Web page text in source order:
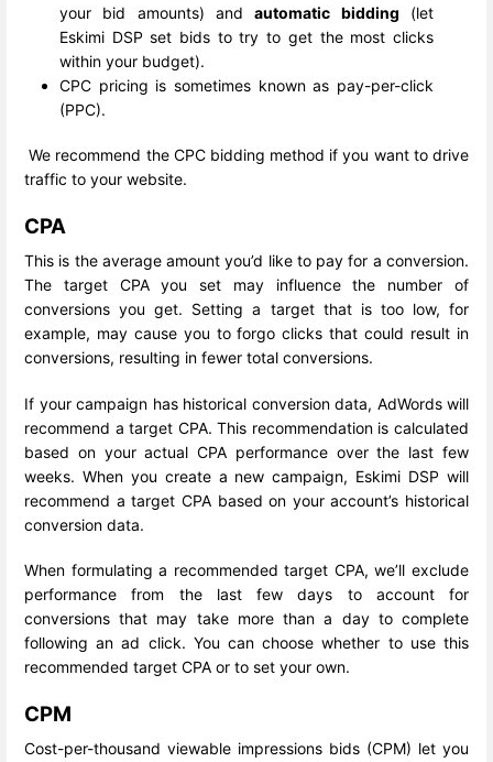
your bid amounts) andautomatic bidding (let
Eskimi DSP set bids to try to get the most clicks
within your budget).
CPC pricing is sometimes known as pay-per-click
(PPC).
We recommend the CPC bidding method if you want to drive
traffic to your website.
CPA
This is the average amount you’d like to pay for a conversion.
The target CPA you set may influence the number of
conversions you get. Setting a target that is too low, for
example, may cause you to forgo clicks that could result in
conversions, resulting in fewer total conversions.
If your campaign has historical conversion data, AdWords will
recommend a target CPA. This recommendation is calculated
based on your actual CPA performance over the last few
weeks. When you create a new campaign, Eskimi DSP will
recommend a target CPA based on your account’s historical
conversion data.
When formulating a recommended target CPA, we’ll exclude
performance from the last few days to account for
conversions that may take more than a day to complete
following an ad click. You can choose whether to use this
recommended target CPA or to set your own.
CPM
Cost-per-thousand viewable impressions bids (CPM) let you